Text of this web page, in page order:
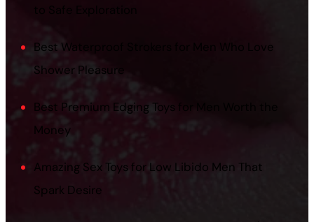
Best Waterproof Strokers for Men Who Love
Shower Pleasure
Best Premium Edging Toys for Men Worth the
Money
Amazing Sex Toys for Low Libido Men That
Spark Desire